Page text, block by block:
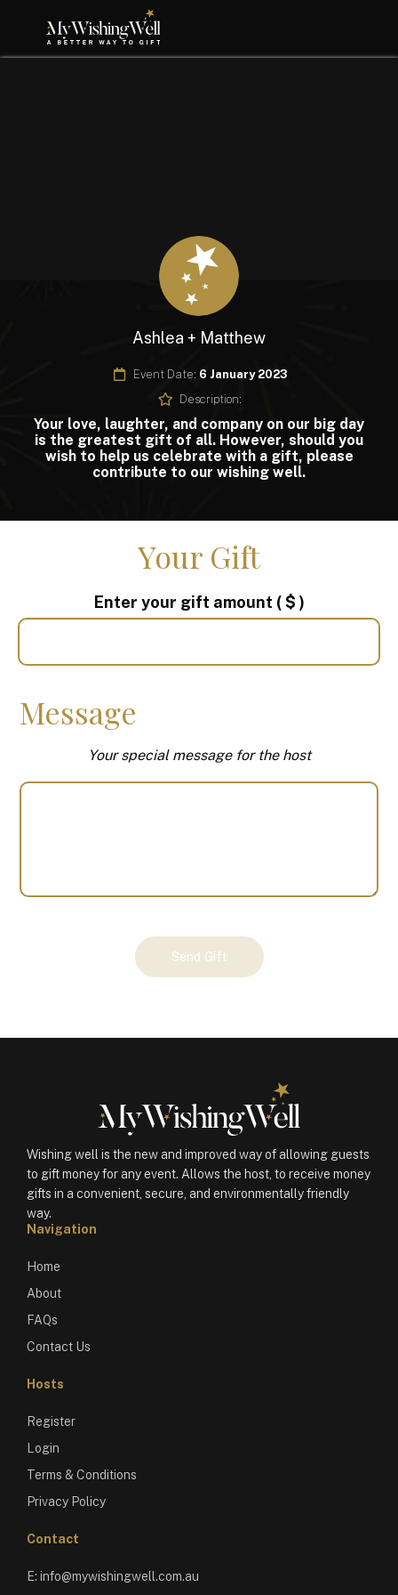
Ashlea + Matthew
Event Date: 6 January 2023
Description:
Your love, laughter, and company on our big day
is the greatest gift of all. However, should you
wish to help us celebrate with a gift, please
contribute to our wishing well.
Your Gift
Enter your gift amount ( $ )
Message
Your special message for the host
Send Gift
Wishing well is the new and improved way of allowing guests
to gift money for any event. Allows the host, to receive money
gifts in a convenient, secure, and environmentally friendly
way.
Navigation
Home
About
FAQs
Contact Us
Hosts
Register
Login
Terms & Conditions
Privacy Policy
Contact
E: info@mywishingwell.com.au